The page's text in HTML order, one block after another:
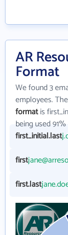
AR
Format
We found 3
employees.
formatis
being used
first_initial.last
first
first.last